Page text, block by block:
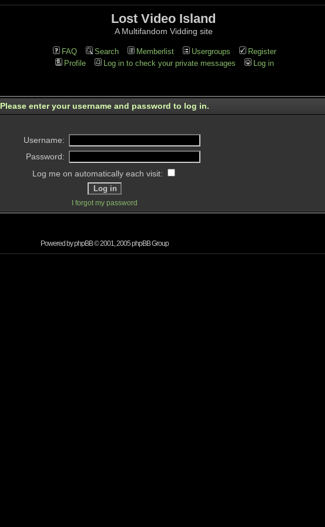
Lost Video Island
A Multifandom Vidding site
FAQ Search Memberlist Usergroups
Register
Profile
Log in to check your private messages Log in
Please enter your username and password to log in.
Username:
Password:
Log me on automatically each visit:
I forgot my password
Powered byphpBB© 2001, 2005 phpBB Group